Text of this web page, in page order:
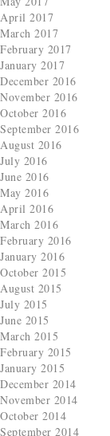
April 2017
March 2017
February 2017
January 2017
December 2016
November 2016
October 2016
September 2016
August 2016
July 2016
June 2016
May 2016
April 2016
March 2016
February 2016
January 2016
October 2015
August 2015
July 2015
June 2015
March 2015
February 2015
January 2015
December 2014
November 2014
October 2014
September 2014